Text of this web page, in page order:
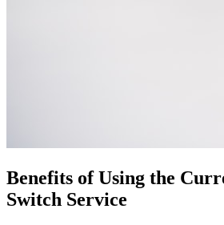
Benefits of Using the
Switch Service